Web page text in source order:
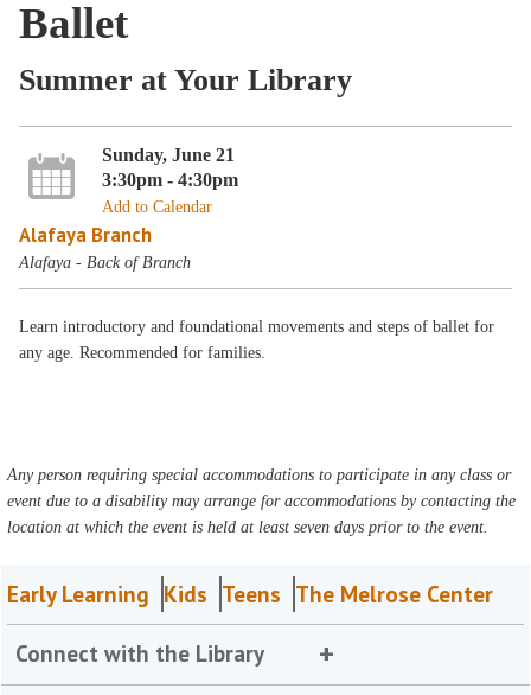
Ballet
Summer at Your Library
Sunday, June 21
3:30pm - 4:30pm
Add to Calendar
Alafaya Branch
Alafaya - Back of Branch
Learn introductory and foundational movements and steps of ballet for
any age. Recommended for families.
Any person requiring special accommodations to participate in any class or
event due to a disability may arrange for accommodations by contacting the
location at which the event is held at least seven days prior to the event.
Early Learning Kids Teens The Melrose Center
Connect with the Library